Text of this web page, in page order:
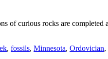
of curious rocks are
, fossils, Minnesota, Ordovician,